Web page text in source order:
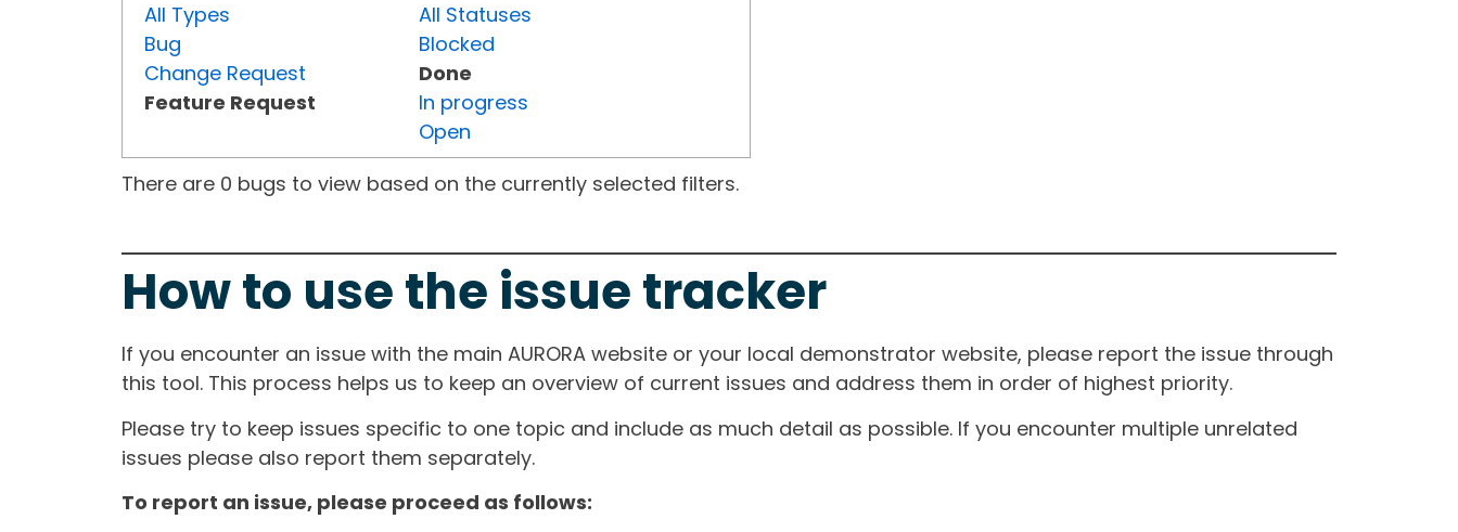
All Types
Bug
Change Request
Feature Request
All Statuses
Blocked
Done
In progress
Open
There are 0 bugs to view based on the currently selected filters.
How to use the issue tracker
If you encounter an issue with the main AURORA website or your local demonstrator website, please report the issue through
this tool. This process helps us to keep an overview of current issues and address them in order of highest priority.
Please try to keep issues specific to one topic and include as much detail as possible. If you encounter multiple unrelated
issues please also report them separately.
To report an issue, please proceed as follows: